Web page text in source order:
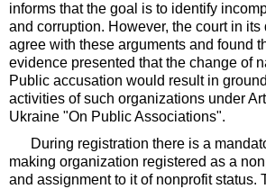
informs that the goal is to identify
and corruption. However, the court in
agree with these arguments and found
evidence presented that the change of
Public accusation would result in
activities of such organizations under
Ukraine "On Public Associations".
During registration there is a
making organization registered as a
and assignment to it of nonprofit status.